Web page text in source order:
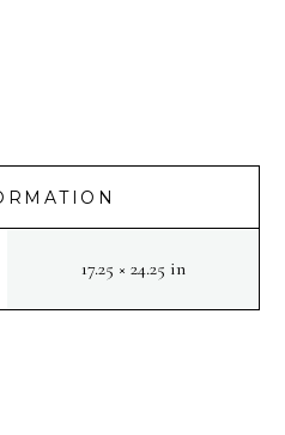
17.25 × 24.25 in